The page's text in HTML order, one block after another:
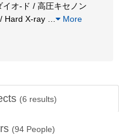
オ-ド / 高圧キセノン
Hard X-ray
More
(6 results)
(94 People)